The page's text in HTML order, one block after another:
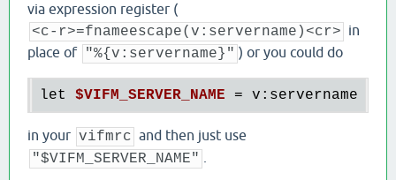
via expression register (
<c-r>=fnameescape(v:servername)<cr> in
place of "%{v:servername}" ) or you could do
let $VIFM_SERVER_NAME
in your vifmrc and then just use
"$VIFM_SERVER_NAME"